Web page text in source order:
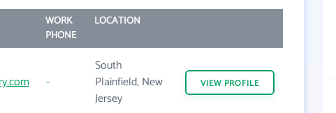
WORK
PHONE
LOCATION
-
South
Plainfield, New
Jersey
VIEW PROFILE